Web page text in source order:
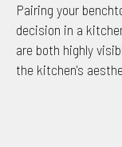
Pairing your
decision in a
are both highly
the kitchen's